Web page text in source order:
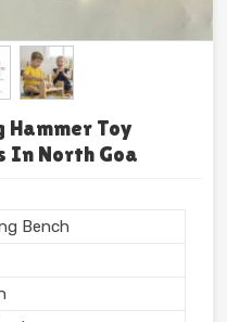
Hammer Toy
In North Goa
Bench